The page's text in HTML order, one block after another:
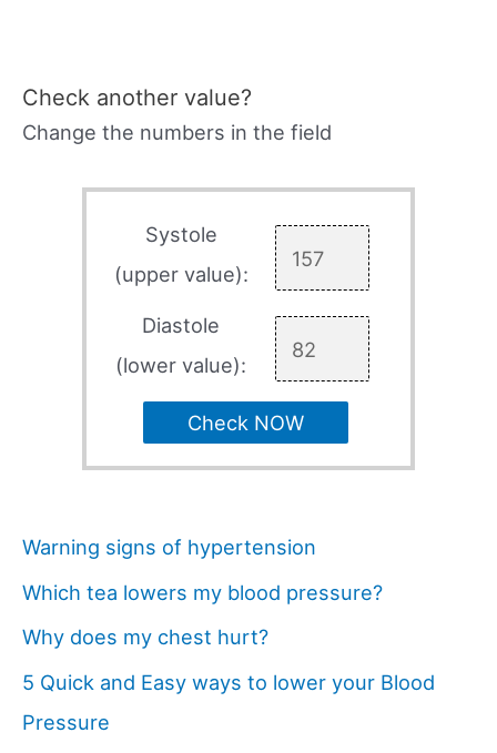
Check another value?
Change the numbers in the field
Systole
(upper value):
Diastole
(lower value):
Check NOW
Warning signs of hypertension
Which tea lowers my blood pressure?
Why does my chest hurt?
5 Quick and Easy ways to lower your Blood
Pressure